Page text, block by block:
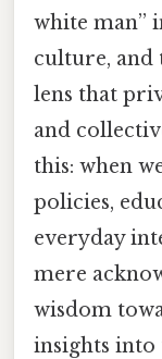
white man”
culture,
lens that
and
this: when
policies,
everyday
mere
wisdom
insights